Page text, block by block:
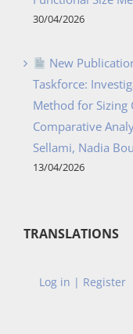
30/04/2026
New
Taskforce:
Method for Sizing
Comparative
Sellami, Nadia
13/04/2026
TRANSLATIONS
Log in | Register